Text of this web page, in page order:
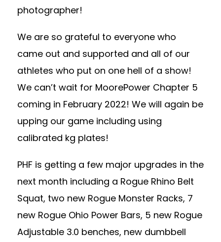
photographer!
We are so grateful to everyone who
came out and supported and all of our
athletes who put on one hell of a show!
We can’t wait for MoorePower Chapter 5
coming in February 2022! We will again be
upping our game including using
calibrated kg plates!
PHF is getting a few major upgrades in the
next month including a Rogue Rhino Belt
Squat, two new Rogue Monster Racks, 7
new Rogue Ohio Power Bars, 5 new Rogue
Adjustable 3.0 benches, new dumbbell